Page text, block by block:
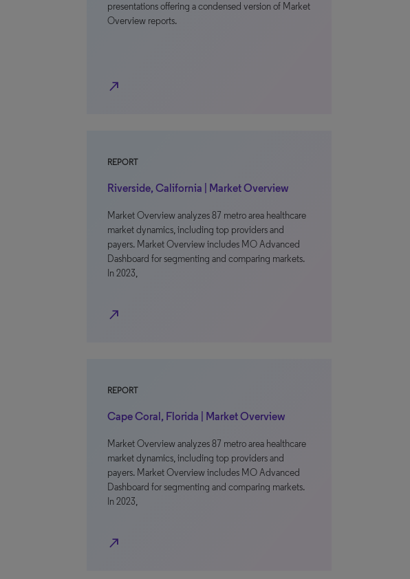
presentations offering a condensed version of Market
Overview reports.
north_east
REPORT
Riverside, California | Market Overview
Market Overview analyzes 87 metro area healthcare
market dynamics, including top providers and
payers. Market Overview includes MO Advanced
Dashboard for segmenting and comparing markets.
In 2023,
north_east
REPORT
Cape Coral, Florida | Market Overview
Market Overview analyzes 87 metro area healthcare
market dynamics, including top providers and
payers. Market Overview includes MO Advanced
Dashboard for segmenting and comparing markets.
In 2023,
north_east